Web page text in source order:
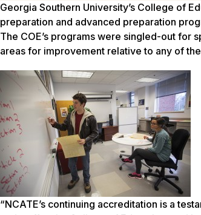
Georgia Southern University’s College of
preparation and advanced preparation
The COE’s programs were singled-out for
areas for improvement relative to any of
“NCATE’s continuing accreditation is a